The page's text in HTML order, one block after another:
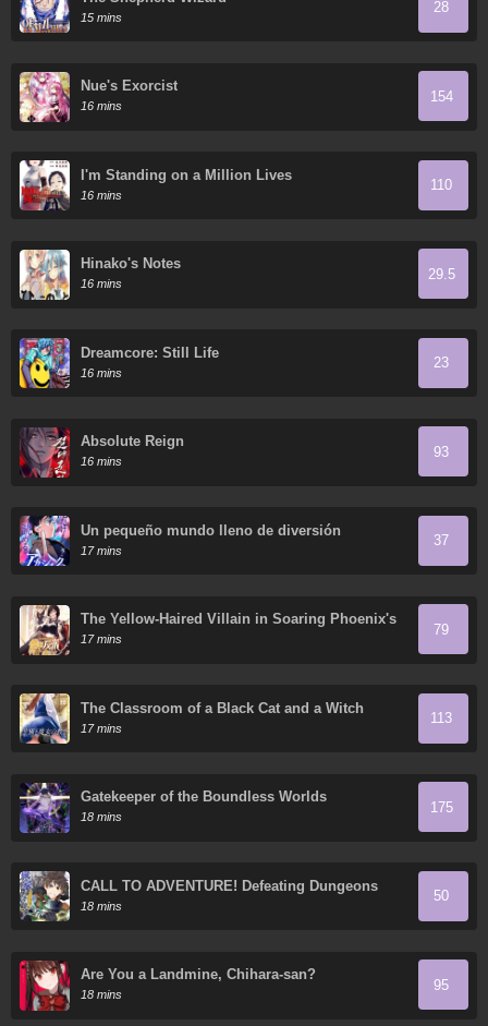
15 mins
28
Nue's Exorcist
16 mins
154
I'm Standing on a Million Lives
16 mins
110
Hinako's Notes
16 mins
29.5
Dreamcore: Still Life
16 mins
23
Absolute Reign
16 mins
93
Un pequeño mundo lleno de diversión
17 mins
37
The Yellow-Haired Villain in Soaring Phoenix's
Novels Also Desires Happiness
17 mins
79
The Classroom of a Black Cat and a Witch
17 mins
113
Gatekeeper of the Boundless Worlds
18 mins
175
CALL TO ADVENTURE! Defeating Dungeons
with a Skill Board
18 mins
50
Are You a Landmine, Chihara-san?
18 mins
95